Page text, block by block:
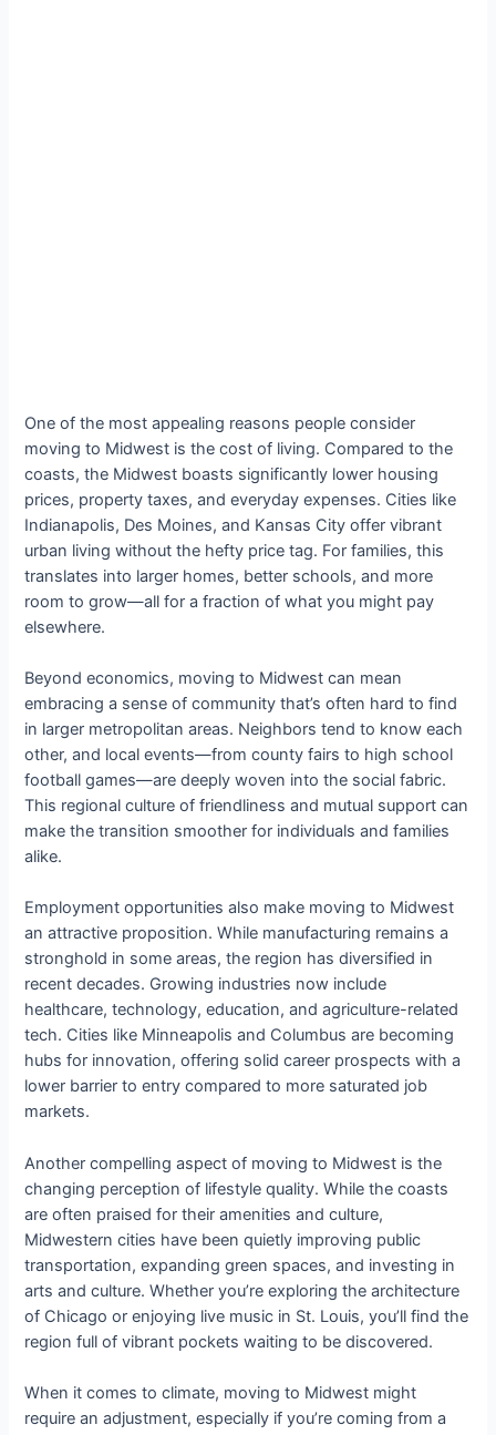
One of the most appealing reasons people consider
moving to Midwest is the cost of living. Compared to the
coasts, the Midwest boasts significantly lower housing
prices, property taxes, and everyday expenses. Cities like
Indianapolis, Des Moines, and Kansas City offer vibrant
urban living without the hefty price tag. For families, this
translates into larger homes, better schools, and more
room to grow—all for a fraction of what you might pay
elsewhere.
Beyond economics, moving to Midwest can mean
embracing a sense of community that’s often hard to find
in larger metropolitan areas. Neighbors tend to know each
other, and local events—from county fairs to high school
football games—are deeply woven into the social fabric.
This regional culture of friendliness and mutual support can
make the transition smoother for individuals and families
alike.
Employment opportunities also make moving to Midwest
an attractive proposition. While manufacturing remains a
stronghold in some areas, the region has diversified in
recent decades. Growing industries now include
healthcare, technology, education, and agriculture-related
tech. Cities like Minneapolis and Columbus are becoming
hubs for innovation, offering solid career prospects with a
lower barrier to entry compared to more saturated job
markets.
Another compelling aspect of moving to Midwest is the
changing perception of lifestyle quality. While the coasts
are often praised for their amenities and culture,
Midwestern cities have been quietly improving public
transportation, expanding green spaces, and investing in
arts and culture. Whether you’re exploring the architecture
of Chicago or enjoying live music in St. Louis, you’ll find the
region full of vibrant pockets waiting to be discovered.
When it comes to climate, moving to Midwest might
require an adjustment, especially if you’re coming from a